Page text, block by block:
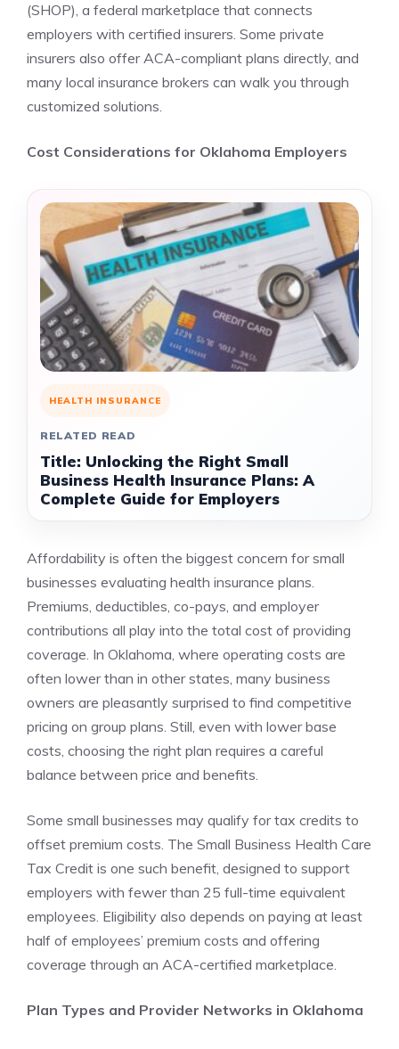
(SHOP), a federal marketplace that connects
employers with certified insurers. Some private
insurers also offer ACA-compliant plans directly, and
many local insurance brokers can walk you through
customized solutions.
Cost Considerations for Oklahoma Employers
HEALTH INSURANCE
RELATED READ
Title: Unlocking the Right Small
Business Health Insurance Plans: A
Complete Guide for Employers
Affordability is often the biggest concern for small
businesses evaluating health insurance plans.
Premiums, deductibles, co-pays, and employer
contributions all play into the total cost of providing
coverage. In Oklahoma, where operating costs are
often lower than in other states, many business
owners are pleasantly surprised to find competitive
pricing on group plans. Still, even with lower base
costs, choosing the right plan requires a careful
balance between price and benefits.
Some small businesses may qualify for tax credits to
offset premium costs. The Small Business Health Care
Tax Credit is one such benefit, designed to support
employers with fewer than 25 full-time equivalent
employees. Eligibility also depends on paying at least
half of employees’ premium costs and offering
coverage through an ACA-certified marketplace.
Plan Types and Provider Networks in Oklahoma